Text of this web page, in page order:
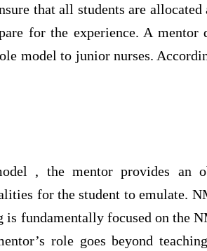
that all students are
for the experience. A mentor
model to junior nurses.
, the mentor provides an
for the student to emulate.
fundamentally focused on the
role goes beyond